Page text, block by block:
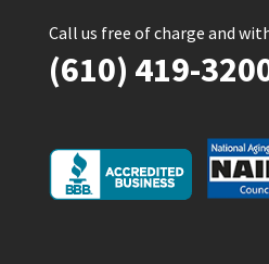
Call us free of charge and
(610) 419-